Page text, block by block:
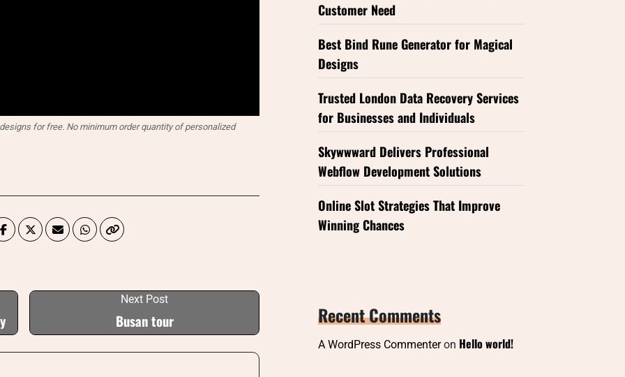
for free. No minimum order quantity of personalized
Next Post
Busan tour
Customer Need
Best Bind Rune Generator for Magical
Designs
Trusted London Data Recovery Services
for Businesses and Individuals
Skywwward Delivers Professional
Webflow Development Solutions
Online Slot Strategies That Improve
Winning Chances
Recent Comments
A WordPress Commenteron Hello world!